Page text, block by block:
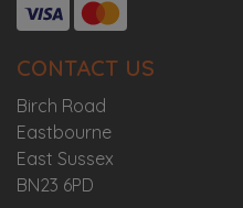
CONTACT US
Birch Road
Eastbourne
East Sussex
BN23 6PD